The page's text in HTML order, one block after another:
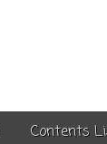
Contents